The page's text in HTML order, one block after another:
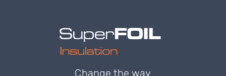
Change the way